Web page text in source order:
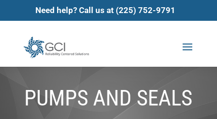
Need help? Call us at (225) 752-9791
PUMPS AND SEALS